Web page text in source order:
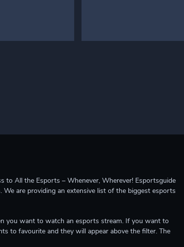
to All the Esports – Whenever, Wherever! Esportsguide
are providing an extensive list of the biggest esports
you want to watch an esports stream. If you want to
to favourite and they will appear above the filter. The